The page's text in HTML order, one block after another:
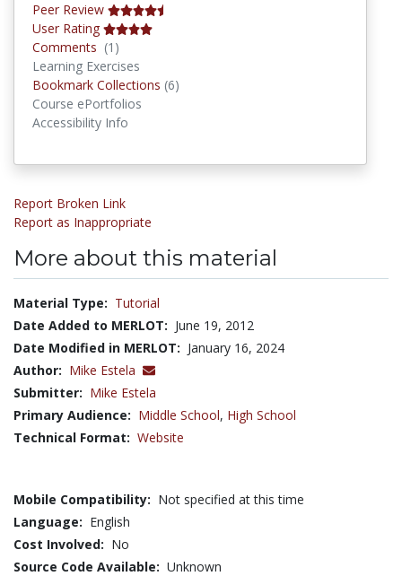
Peer Review
User Rating
Comments (1)
Learning Exercises
Bookmark Collections (6)
Course ePortfolios
Accessibility Info
Report Broken Link
Report as Inappropriate
More about this material
Material Type: Tutorial
Date Added to MERLOT: June 19, 2012
Date Modified in MERLOT: January 16, 2024
Author: Mike Estela
Submitter: Mike Estela
Primary Audience: Middle School, High School
Technical Format: Website
Mobile Compatibility: Not specified at this time
Language: English
Cost Involved: No
Source Code Available: Unknown